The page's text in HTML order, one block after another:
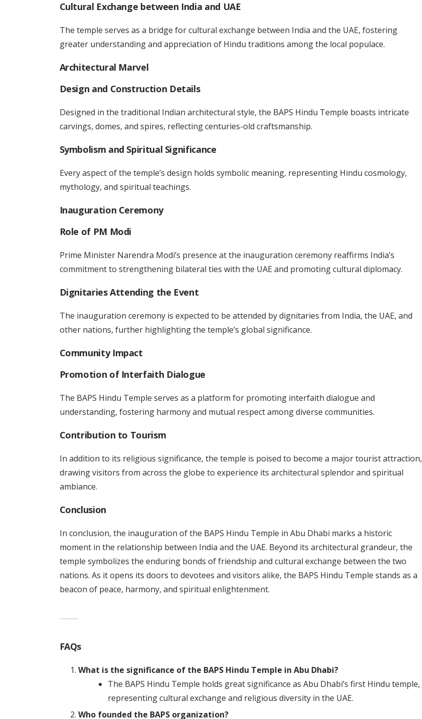
Cultural Exchange between India and UAE
The temple serves as a bridge for cultural exchange between India and the UAE, fostering
greater understanding and appreciation of Hindu traditions among the local populace.
Architectural Marvel
Design and Construction Details
Designed in the traditional Indian architectural style, the BAPS Hindu Temple boasts intricate
carvings, domes, and spires, reflecting centuries-old craftsmanship.
Symbolism and Spiritual Significance
Every aspect of the temple’s design holds symbolic meaning, representing Hindu cosmology,
mythology, and spiritual teachings.
Inauguration Ceremony
Role of PM Modi
Prime Minister Narendra Modi’s presence at the inauguration ceremony reaffirms India’s
commitment to strengthening bilateral ties with the UAE and promoting cultural diplomacy.
Dignitaries Attending the Event
The inauguration ceremony is expected to be attended by dignitaries from India, the UAE, and
other nations, further highlighting the temple’s global significance.
Community Impact
Promotion of Interfaith Dialogue
The BAPS Hindu Temple serves as a platform for promoting interfaith dialogue and
understanding, fostering harmony and mutual respect among diverse communities.
Contribution to Tourism
In addition to its religious significance, the temple is poised to become a major tourist attraction,
drawing visitors from across the globe to experience its architectural splendor and spiritual
ambiance.
Conclusion
In conclusion, the inauguration of the BAPS Hindu Temple in Abu Dhabi marks a historic
moment in the relationship between India and the UAE. Beyond its architectural grandeur, the
temple symbolizes the enduring bonds of friendship and cultural exchange between the two
nations. As it opens its doors to devotees and visitors alike, the BAPS Hindu Temple stands as a
beacon of peace, harmony, and spiritual enlightenment.
FAQs
What is the significance of the BAPS Hindu Temple in Abu Dhabi?
The BAPS Hindu Temple holds great significance as Abu Dhabi’s first Hindu temple,
representing cultural exchange and religious diversity in the UAE.
Who founded the BAPS organization?